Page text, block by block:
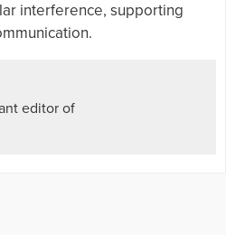
interference, supporting
editor of